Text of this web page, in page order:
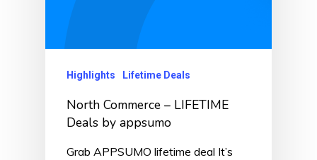
Highlights Lifetime Deals
North Commerce – LIFETIME
Deals by appsumo
Grab APPSUMO lifetime deal It’s